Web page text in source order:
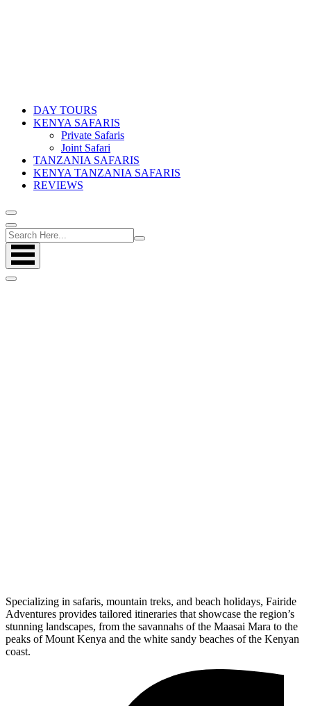
DAY TOURS
KENYA SAFARIS
Private Safaris
Joint Safari
TANZANIA SAFARIS
KENYA TANZANIA SAFARIS
REVIEWS
Specializing in safaris, mountain treks, and beach holidays, Fairide
Adventures provides tailored itineraries that showcase the region’s
stunning landscapes, from the savannahs of the Maasai Mara to the
peaks of Mount Kenya and the white sandy beaches of the Kenyan
coast.